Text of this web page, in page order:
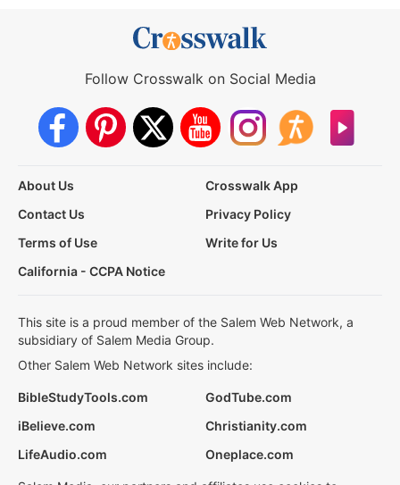
Follow Crosswalk on Social Media
About Us
Crosswalk App
Contact Us
Privacy Policy
Terms of Use
Write for Us
California - CCPA Notice
This site is a proud member of the Salem Web Network, a
subsidiary of Salem Media Group.
Other Salem Web Network sites include:
BibleStudyTools.com
GodTube.com
iBelieve.com
Christianity.com
LifeAudio.com
Oneplace.com